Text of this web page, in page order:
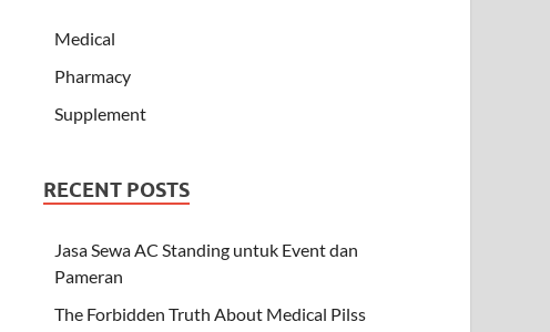
Medical
Pharmacy
Supplement
RECENT POSTS
Jasa Sewa AC Standing untuk Event dan
Pameran
The Forbidden Truth About Medical Pilss